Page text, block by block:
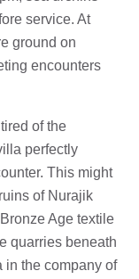
service. At
ground on
encounters
of the
perfectly
This might
of Nurajik
Age textile
quarries beneath
in the company of